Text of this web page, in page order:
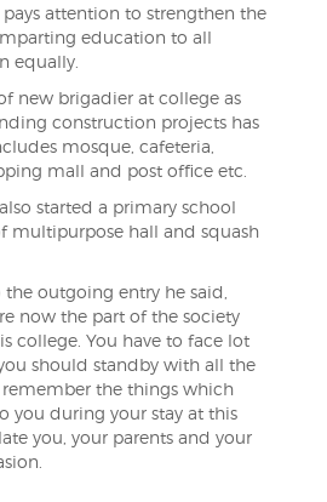
attention to strengthen the
education to all
equally.
new brigadier at college as
construction projects has
mosque, cafeteria,
mall and post office etc.
started a primary school
multipurpose hall and squash
outgoing entry he said,
now the part of the society
college. You have to face lot
should standby with all the
remember the things which
you during your stay at this
you, your parents and your